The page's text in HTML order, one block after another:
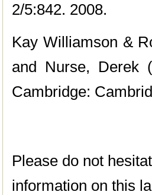
2/5:842. 2008.
Kay Williamson &
and Nurse, Derek
Cambridge:
Please do not
information on this